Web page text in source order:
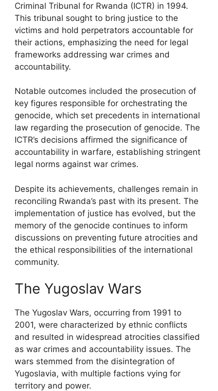
Criminal Tribunal for Rwanda (ICTR) in 1994.
This tribunal sought to bring justice to the
victims and hold perpetrators accountable for
their actions, emphasizing the need for legal
frameworks addressing war crimes and
accountability.
Notable outcomes included the prosecution of
key figures responsible for orchestrating the
genocide, which set precedents in international
law regarding the prosecution of genocide. The
ICTR’s decisions affirmed the significance of
accountability in warfare, establishing stringent
legal norms against war crimes.
Despite its achievements, challenges remain in
reconciling Rwanda’s past with its present. The
implementation of justice has evolved, but the
memory of the genocide continues to inform
discussions on preventing future atrocities and
the ethical responsibilities of the international
community.
The Yugoslav Wars
The Yugoslav Wars, occurring from 1991 to
2001, were characterized by ethnic conflicts
and resulted in widespread atrocities classified
as war crimes and accountability issues. The
wars stemmed from the disintegration of
Yugoslavia, with multiple factions vying for
territory and power.